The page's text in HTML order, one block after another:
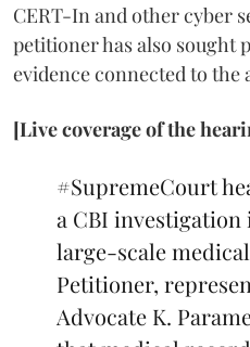
CERT-In and other cyber
petitioner has also sought
evidence connected to the
[Live coverage of the
#SupremeCourt
a CBI investigation
large-scale
Petitioner,
Advocate K.